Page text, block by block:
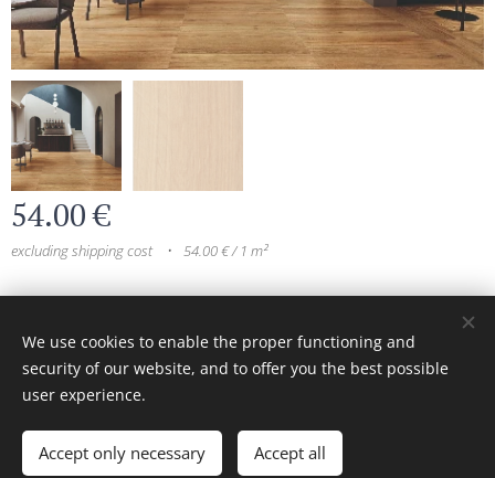
54.00€
excluding shipping cost 54.00 € / 1 m²
Add to cart
© 2024 All rights reserved
Cookies
We use cookies to enable the proper functioning and
security of our website, and to offer you the best possible
user experience.
Accept only necessary Accept all